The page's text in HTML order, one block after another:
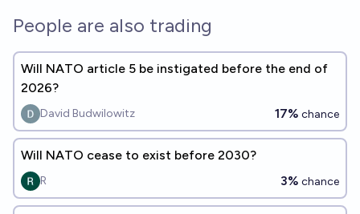
People are also trading
Will NATO article 5 be instigated before the end of
2026?
David Budwilowitz 17% chance
Will NATO cease to exist before 2030?
R 3% chance